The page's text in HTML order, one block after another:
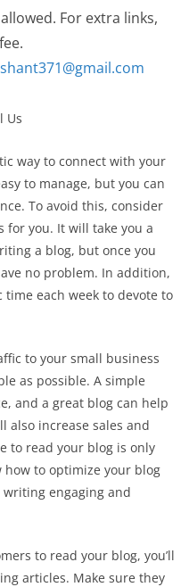
For extra links,
way to connect with your
to manage, but you can
To avoid this, consider
you. It will take you a
a blog, but once you
no problem. In addition,
time each week to devote to
to your small business
as possible. A simple
and a great blog can help
also increase sales and
to read your blog is only
how to optimize your blog
engaging and
to read your blog, you’ll
articles. Make sure they